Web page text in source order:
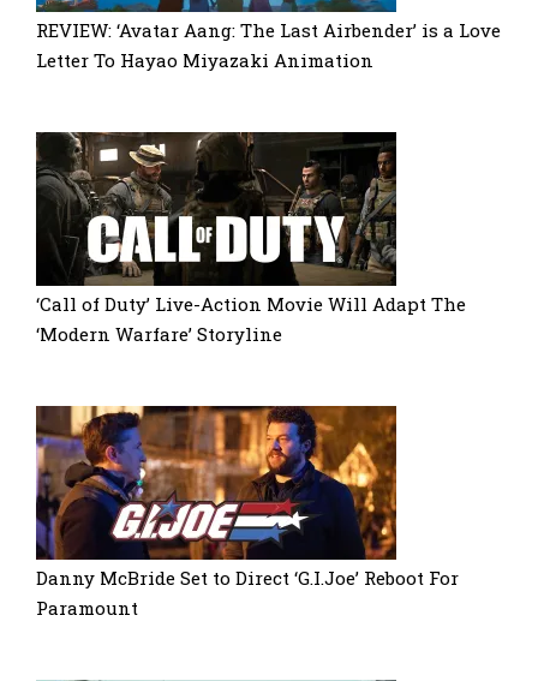
REVIEW: ‘Avatar Aang: The Last Airbender’ is a Love
Letter To Hayao Miyazaki Animation
‘Call of Duty’ Live-Action Movie Will Adapt The
‘Modern Warfare’ Storyline
Danny McBride Set to Direct ‘G.I.Joe’ Reboot For
Paramount